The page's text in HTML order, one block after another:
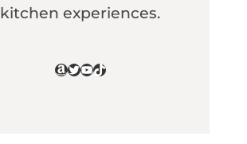
kitchen experiences.
Amazon
Twitter
YouTube
TikTok